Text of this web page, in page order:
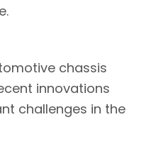
chassis
innovations
challenges in the